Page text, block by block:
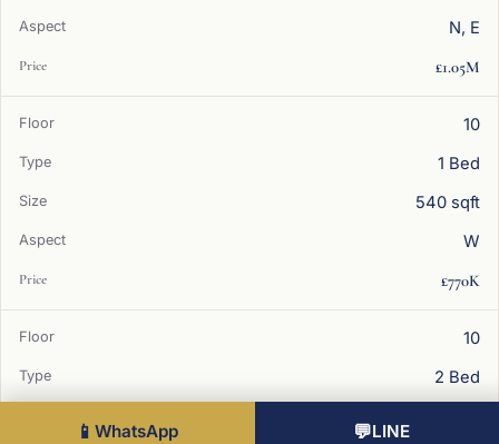
N, E
£1.05M
10
1 Bed
540 sqft
W
£770K
10
2 Bed
📱WhatsApp 💬LINE